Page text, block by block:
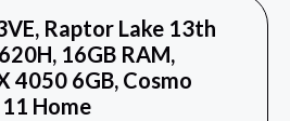
Raptor Lake 13th
16GB RAM,
4050 6GB, Cosmo
Home